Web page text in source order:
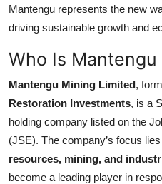
Mantengu represents the new
driving sustainable growth and
Who Is Mantengu
Mantengu Mining Limited,
Restoration Investments, is a
holding company listed on the
(JSE). The company’s focus
resources, mining, and
become a leading player in